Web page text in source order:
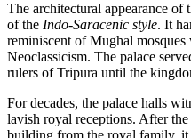
The architectural appearance
of the Indo-Saracenic style. It
reminiscent of Mughal
Neoclassicism. The palace
rulers of Tripura until the
For decades, the palace halls
lavish royal receptions. After